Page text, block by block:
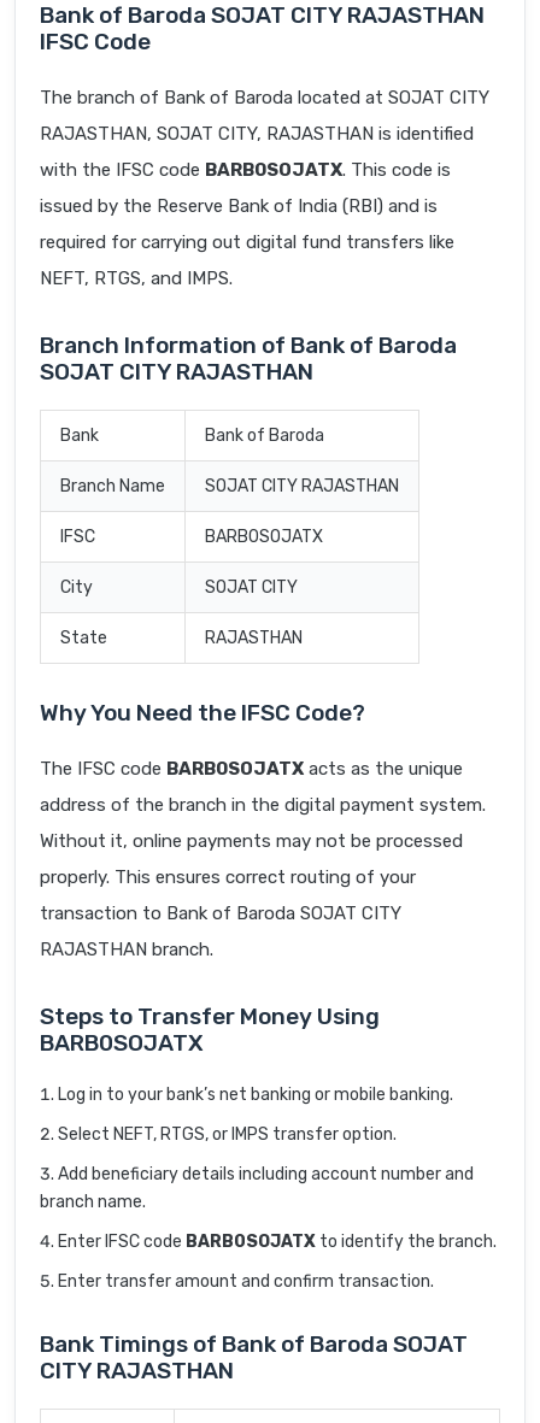
Bank of Baroda SOJAT CITY RAJASTHAN
IFSC Code
The branch of Bank of Baroda located at SOJAT CITY
RAJASTHAN, SOJAT CITY, RAJASTHAN is identified
with the IFSC code BARB0SOJATX. This code is
issued by the Reserve Bank of India (RBI) and is
required for carrying out digital fund transfers like
NEFT, RTGS, and IMPS.
Branch Information of Bank of Baroda
SOJAT CITY RAJASTHAN
Bank Bank of Baroda
Branch Name SOJAT CITY RAJASTHAN
IFSC BARB0SOJATX
City SOJAT CITY
State RAJASTHAN
Why You Need the IFSC Code?
The IFSC code BARB0SOJATX acts as the unique
address of the branch in the digital payment system.
Without it, online payments may not be processed
properly. This ensures correct routing of your
transaction to Bank of Baroda SOJAT CITY
RAJASTHAN branch.
Steps to Transfer Money Using
BARB0SOJATX
Log in to your bank’s net banking or mobile banking.
Select NEFT, RTGS, or IMPS transfer option.
Add beneficiary details including account number and
branch name.
Enter IFSC code BARB0SOJATX to identify the branch.
Enter transfer amount and confirm transaction.
Bank Timings of Bank of Baroda SOJAT
CITY RAJASTHAN